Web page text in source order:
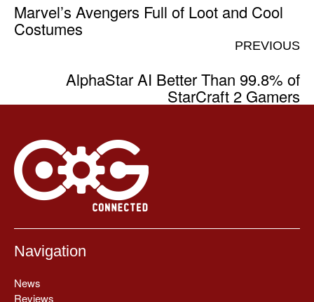
Marvel’s Avengers Full of Loot and Cool
Costumes
PREVIOUS
AlphaStar AI Better Than 99.8% of
StarCraft 2 Gamers
Navigation
News
Reviews